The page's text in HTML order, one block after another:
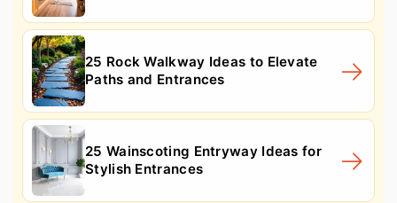
25 Rock Walkway Ideas to Elevate
Paths and Entrances
25 Wainscoting Entryway Ideas for
Stylish Entrances